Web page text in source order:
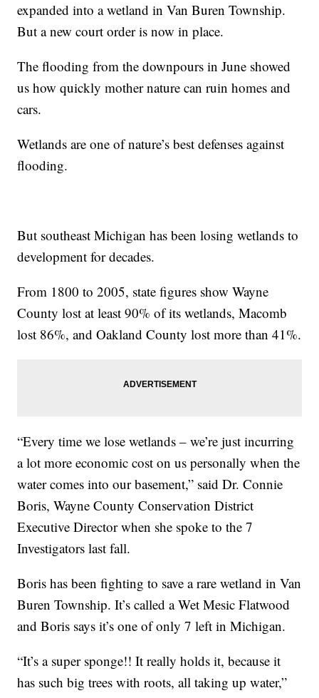
expanded into a wetland in Van Buren Township.
But a new court order is now in place.
The flooding from the downpours in June showed
us how quickly mother nature can ruin homes and
cars.
Wetlands are one of nature’s best defenses against
flooding.
But southeast Michigan has been losing wetlands to
development for decades.
From 1800 to 2005, state figures show Wayne
County lost at least 90% of its wetlands, Macomb
lost 86%, and Oakland County lost more than 41%.
“Every time we lose wetlands – we’re just incurring
a lot more economic cost on us personally when the
water comes into our basement,” said Dr. Connie
Boris, Wayne County Conservation District
Executive Director when she spoke to the 7
Investigators last fall.
Boris has been fighting to save a rare wetland in Van
Buren Township. It’s called a Wet Mesic Flatwood
and Boris says it’s one of only 7 left in Michigan.
“It’s a super sponge!! It really holds it, because it
has such big trees with roots, all taking up water,”